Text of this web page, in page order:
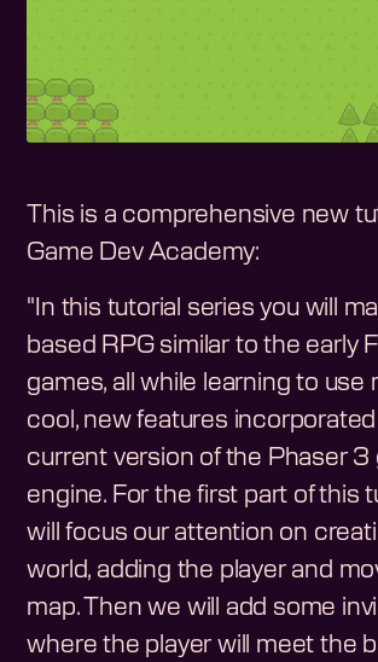
This is a comprehensive new
Game Dev Academy:
"In this tutorial series you will
based RPG similar to the early
games, all while learning to use
cool, new features
current version of the Phaser 3
engine. For the first part of this
will focus our attention on
world, adding the player and
map. Then we will add some
where the player will meet the